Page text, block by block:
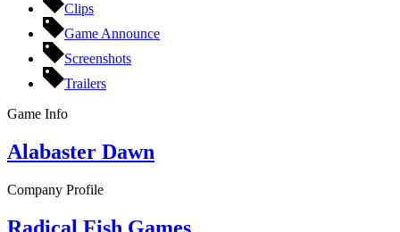
Clips
Game Announce
Screenshots
Trailers
Game Info
Alabaster Dawn
Company Profile